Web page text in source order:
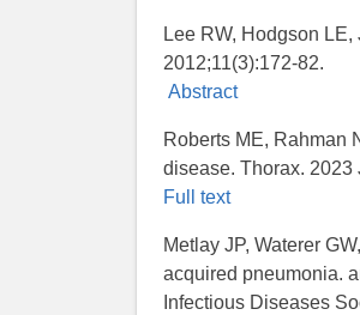
Lee RW, Hodgson
2012;11(3):172-82.
Abstract
Roberts ME, Rahman
disease. Thorax. 2023
Full text
Metlay JP, Waterer
acquired pneumonia.
Infectious Diseases